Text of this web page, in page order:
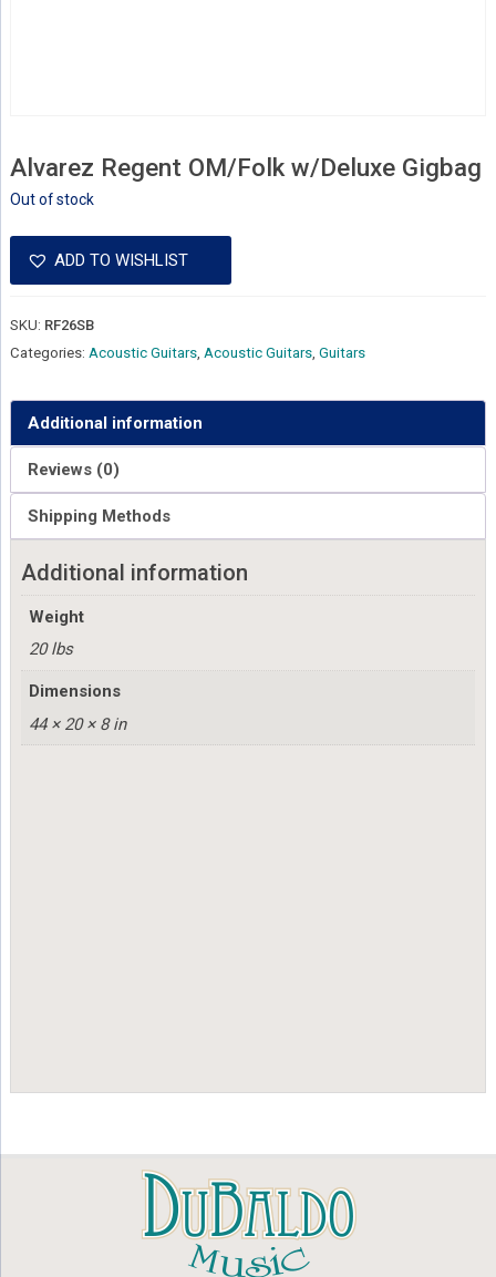
Alvarez Regent OM/Folk w/Deluxe Gigbag
Out of stock
ADD TO WISHLIST
SKU: RF26SB
Categories: Acoustic Guitars, Acoustic Guitars, Guitars
Additional information
Reviews (0)
Shipping Methods
Additional information
Weight
20 lbs
Dimensions
44 × 20 × 8 in